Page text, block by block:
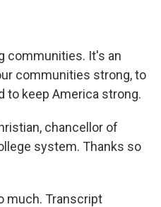
communities. It's an
communities strong, to
to keep America strong.
chancellor of
system. Thanks so
much. Transcript